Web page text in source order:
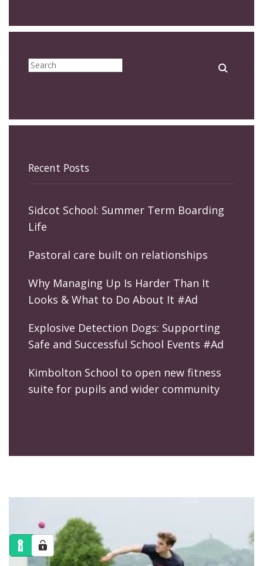
Recent Posts
Sidcot School: Summer Term Boarding
Life
Pastoral care built on relationships
Why Managing Up Is Harder Than It
Looks & What to Do About It #Ad
Explosive Detection Dogs: Supporting
Safe and Successful School Events #Ad
Kimbolton School to open new fitness
suite for pupils and wider community